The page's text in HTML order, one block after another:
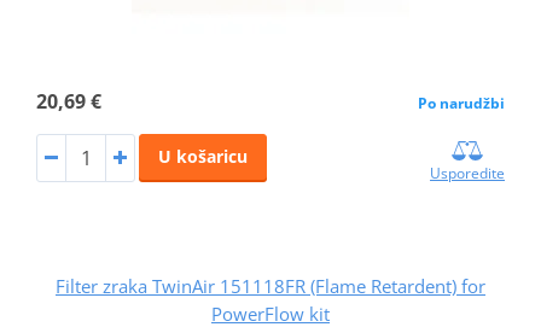
20,69 € Po narudžbi
U košaricu
Usporedite
Filter zraka TwinAir 151118FR (Flame Retardent) for
PowerFlow kit